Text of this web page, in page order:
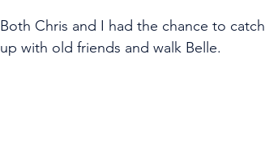
Both Chris and I had the chance to catch
up with old friends and walk Belle.